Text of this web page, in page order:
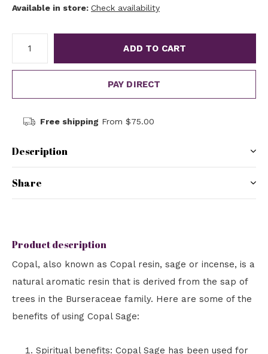
Available in store: Check availability
ADD TO CART
PAY DIRECT
Free shipping From $75.00
Description
Share
Product description
Copal, also known as Copal resin, sage or incense, is a
natural aromatic resin that is derived from the sap of
trees in the Burseraceae family. Here are some of the
benefits of using Copal Sage:
Spiritual benefits: Copal Sage has been used for